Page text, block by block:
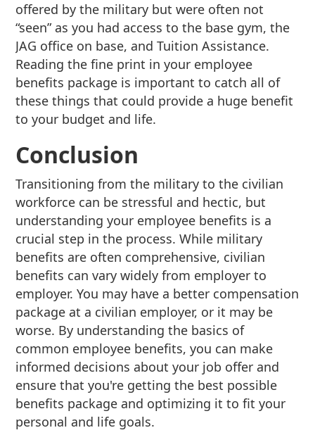
offered by the military but were often not
“seen” as you had access to the base gym, the
JAG office on base, and Tuition Assistance.
Reading the fine print in your employee
benefits package is important to catch all of
these things that could provide a huge benefit
to your budget and life.
Conclusion
Transitioning from the military to the civilian
workforce can be stressful and hectic, but
understanding your employee benefits is a
crucial step in the process. While military
benefits are often comprehensive, civilian
benefits can vary widely from employer to
employer. You may have a better compensation
package at a civilian employer, or it may be
worse. By understanding the basics of
common employee benefits, you can make
informed decisions about your job offer and
ensure that you're getting the best possible
benefits package and optimizing it to fit your
personal and life goals.